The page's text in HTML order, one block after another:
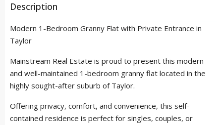
Description
Modern 1-Bedroom Granny Flat with Private Entrance in
Taylor
Mainstream Real Estate is proud to present this modern
and well-maintained 1-bedroom granny flat located in the
highly sought-after suburb of Taylor.
Offering privacy, comfort, and convenience, this self-
contained residence is perfect for singles, couples, or